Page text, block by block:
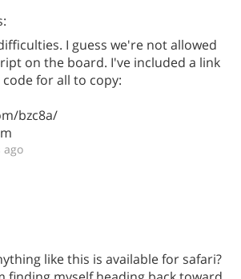
I guess we're not allowed
on the board. I've included a link
for all to copy:
bzc8a/
ago
like this is available for safari?